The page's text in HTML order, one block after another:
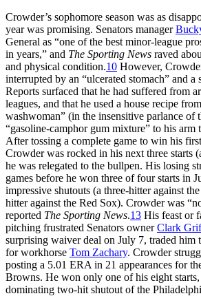
Crowder’s sophomore season was as
year was promising. Senators manager
General as “one of the best minor-league
in years,” and The Sporting News raved
and physical condition.10 However,
interrupted by an “ulcerated stomach” and a
Reports surfaced that he had suffered from
leagues, and that he used a house recipe
washwoman” (in the insensitive parlance of
“gasoline-camphor gum mixture” to his arm
After tossing a complete game to win his
Crowder was rocked in his next three starts
he was relegated to the bullpen. His losing
games before he won three of four starts in
impressive shutouts (a three-hitter against
hitter against the Red Sox). Crowder was
reported The Sporting News.13 His feast or
pitching frustrated Senators ownerClark
surprising waiver deal on July 7, traded him
for workhorse Tom Zachary. Crowder
posting a 5.01 ERA in 21 appearances for
Browns. He won only one of his eight
dominating two-hit shutout of the